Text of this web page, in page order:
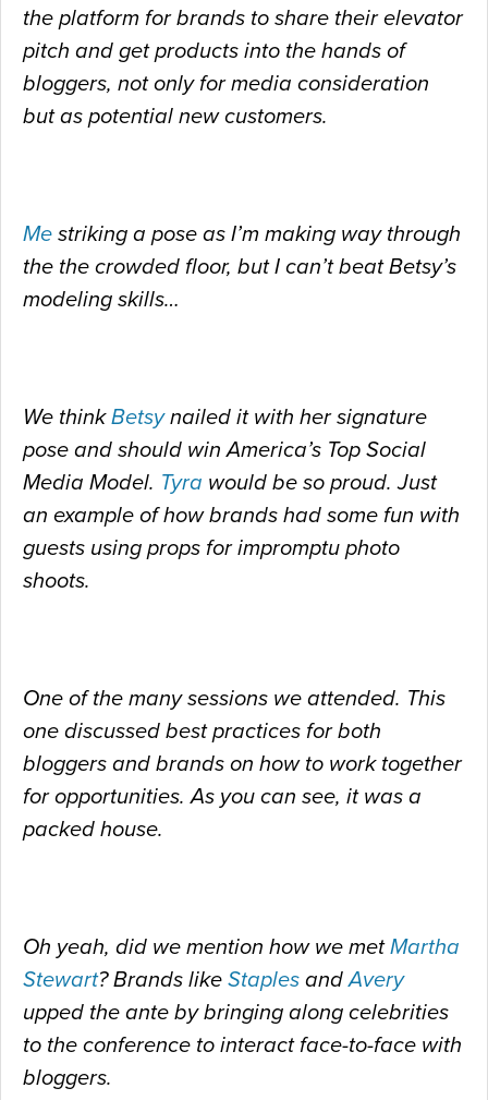
the platform for brands to share their elevator
pitch and get products into the hands of
bloggers, not only for media consideration
but as potential new customers.
Me striking a pose as I’m making way through
the the crowded floor, but I can’t beat Betsy’s
modeling skills…
We thinkBetsynailed it with her signature
pose and should win America’s Top Social
Media Model. Tyra would be so proud. Just
an example of how brands had some fun with
guests using props for impromptu photo
shoots.
One of the many sessions we attended. This
one discussed best practices for both
bloggers and brands on how to work together
for opportunities. As you can see, it was a
packed house.
Oh yeah, did we mention how we metMartha
Stewart? Brands like Staples andAvery
upped the ante by bringing along celebrities
to the conference to interact face-to-face with
bloggers.